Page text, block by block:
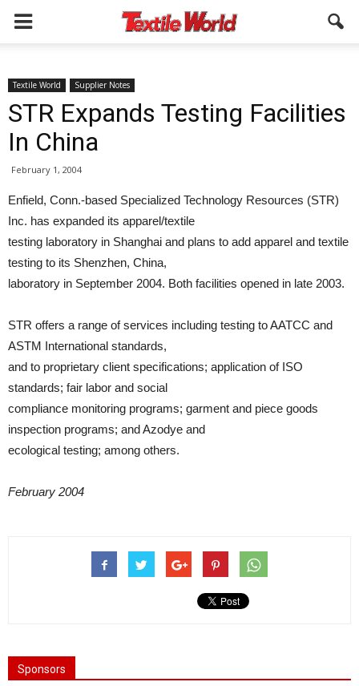
Textile World Supplier Notes
STR Expands Testing Facilities
In China
February 1, 2004
Enfield, Conn.-based Specialized Technology Resources (STR)
Inc. has expanded its apparel/textile
testing laboratory in Shanghai and plans to add apparel and textile
testing to its Shenzhen, China,
laboratory in September 2004. Both facilities opened in late 2003.
STR offers a range of services including testing to AATCC and
ASTM International standards,
and to proprietary client specifications; application of ISO
standards; fair labor and social
compliance monitoring programs; garment and piece goods
inspection programs; and Azodye and
ecological testing; among others.
February 2004
Sponsors